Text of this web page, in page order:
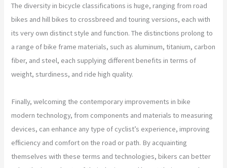
The diversity in bicycle classifications is huge, ranging from road
bikes and hill bikes to crossbreed and touring versions, each with
its very own distinct style and function. The distinctions prolong to
a range of bike frame materials, such as aluminum, titanium, carbon
fiber, and steel, each supplying different benefits in terms of
weight, sturdiness, and ride high quality.
Finally, welcoming the contemporary improvements in bike
modern technology, from components and materials to measuring
devices, can enhance any type of cyclist’s experience, improving
efficiency and comfort on the road or path. By acquainting
themselves with these terms and technologies, bikers can better